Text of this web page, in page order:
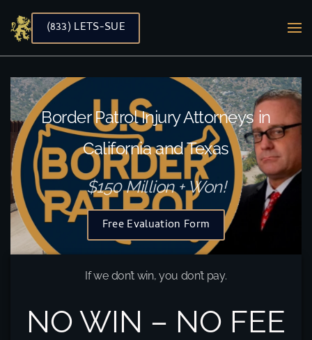
Skip to main content
(833) LETS-SUE
Border Patrol Injury Attorneys in
California and Texas
$150 Million + Won!
Free Evaluation Form
If we don’t win, you don’t pay.
NO WIN – NO FEE